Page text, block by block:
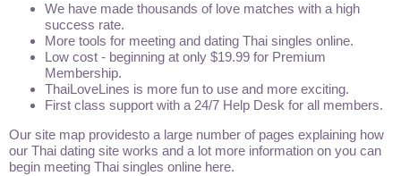
We have made thousands of love matches with a high
success rate.
More tools for meeting and dating Thai singles online.
Low cost - beginning at only $19.99 for Premium
Membership.
ThaiLoveLines is more fun to use and more exciting.
First class support with a 24/7 Help Desk for all members.
Our site map providesto a large number of pages explaining how
our Thai dating site works and a lot more information on you can
begin meeting Thai singles online here.